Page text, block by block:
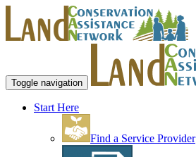
Toggle navigation
Start Here
Find a Service Provider